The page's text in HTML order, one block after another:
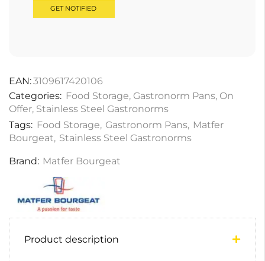
EAN:3109617420106
Categories: Food Storage, Gastronorm Pans, On
Offer, Stainless Steel Gastronorms
Tags: Food Storage, Gastronorm Pans, Matfer
Bourgeat, Stainless Steel Gastronorms
Brand: Matfer Bourgeat
Product description